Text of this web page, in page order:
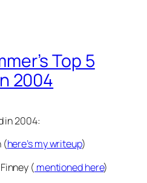
Top 5
2004
in 2004:
(here’s my writeup)
( mentioned here)